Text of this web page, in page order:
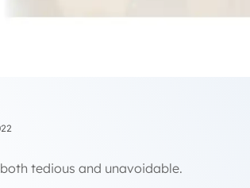
tedious and unavoidable.